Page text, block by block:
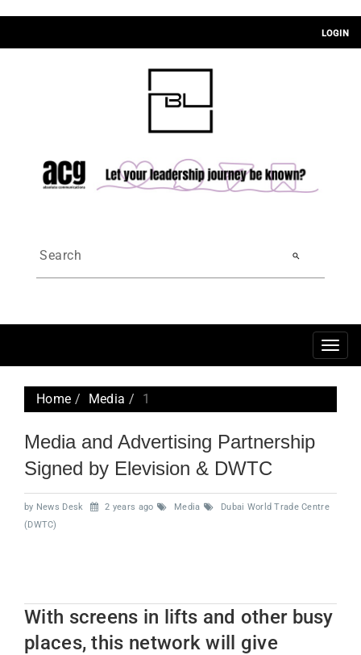
LOGIN
search
Home Media 1
Media and Advertising Partnership
Signed by Elevision & DWTC
by News Desk 2 years ago Media
Dubai World Trade Centre
(DWTC)
With screens in lifts and other busy
places, this network will give